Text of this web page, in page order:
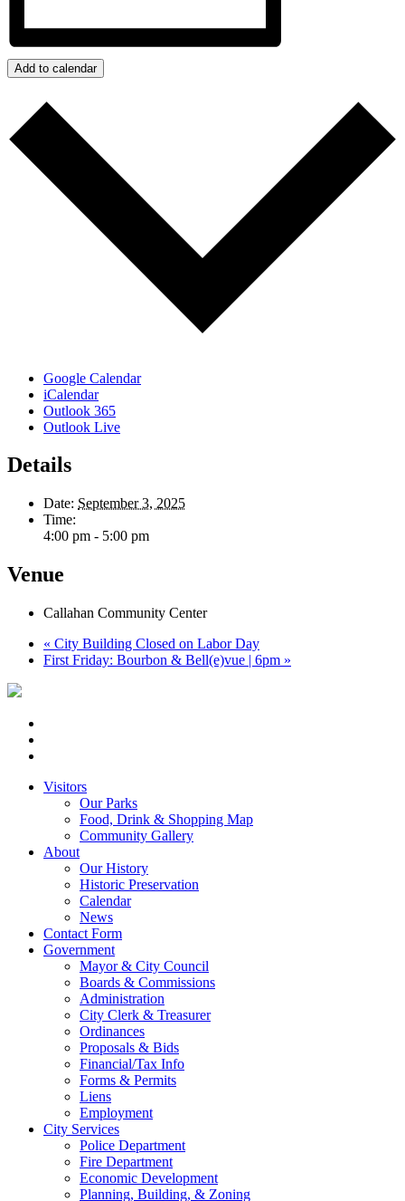
Add to calendar
Google Calendar
iCalendar
Outlook 365
Outlook Live
Details
Date: September 3, 2025
Time:
4:00 pm - 5:00 pm
Venue
Callahan Community Center
« City Building Closed on Labor Day
First Friday: Bourbon & Bell(e)vue | 6pm »
Visitors
Our Parks
Food, Drink & Shopping Map
Community Gallery
About
Our History
Historic Preservation
Calendar
News
Contact Form
Government
Mayor & City Council
Boards & Commissions
Administration
City Clerk & Treasurer
Ordinances
Proposals & Bids
Financial/Tax Info
Forms & Permits
Liens
Employment
City Services
Police Department
Fire Department
Economic Development
Planning, Building, & Zoning